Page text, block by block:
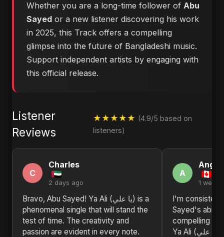
Whether you are a long-time follower of Abu
Sayed or a new listener discovering his work
in 2025, this Track offers a compelling
glimpse into the future of Bangladeshi music.
Support independent artists by engaging with
this official release.
Listener
Reviews
★★★★★ (4.9/5 based on
listeners)
C
Charles
2 days ago
Bravo, Abu Sayed! Ya Ali (يا علي) is a
phenomenal single that will stand the
test of time. The creativity and
passion are evident in every note.
A
1 week
I'm
Sayed's
compelling
Ya Ali (يا علي) is a prime example of